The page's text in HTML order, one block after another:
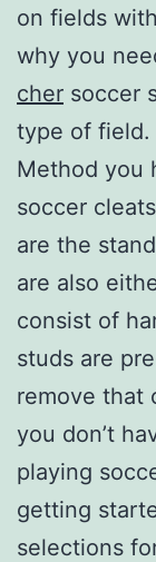
on fields
why you
cher soccer
type of field.
Method you
soccer
are the
are also
consist of
studs are
remove that
you don’t
playing
getting
selections